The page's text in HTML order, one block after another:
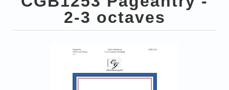
2-3 octaves